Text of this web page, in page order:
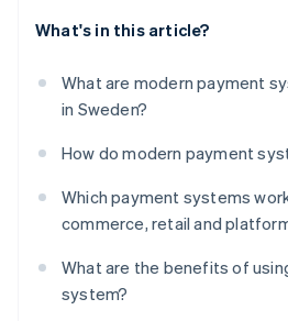
What's in this article?
What are modern payment
in Sweden?
How do modern payment
Which payment systems
commerce, retail and
What are the benefits of
system?